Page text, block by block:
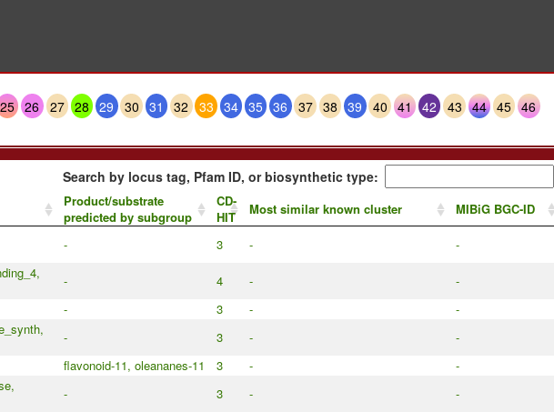
25 26 27 28 29 30 31 32 33 34 35 36 37 38 39 40 41 42 43 44 45 46
Search by locus tag, Pfam ID, or biosynthetic type:
Product/substrate
predicted by subgroup
CD-
HIT
Most similar known cluster MIBiG BGC-ID
- 3 - -
- 4 -
-
- 3 -
-
- 3 -
-
flavonoid-11, oleananes-11 3 -
-
- 3 -
-